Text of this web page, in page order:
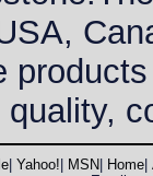
| Yahoo! MSN Home|